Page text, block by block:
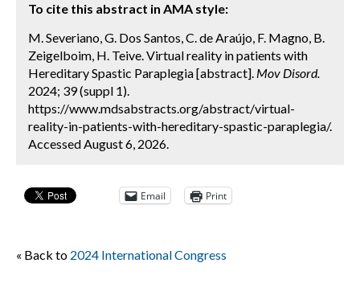
To cite this abstract in AMA style:
M. Severiano, G. Dos Santos, C. de Araújo, F. Magno, B.
Zeigelboim, H. Teive. Virtual reality in patients with
Hereditary Spastic Paraplegia [abstract]. Mov Disord.
2024; 39 (suppl 1).
https://www.mdsabstracts.org/abstract/virtual-
reality-in-patients-with-hereditary-spastic-paraplegia/.
Accessed August 6, 2026.
Email Print
« Back to 2024 International Congress